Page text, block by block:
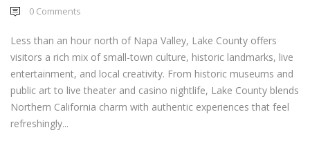
0 Comments
Less than an hour north of Napa Valley, Lake County offers
visitors a rich mix of small-town culture, historic landmarks, live
entertainment, and local creativity. From historic museums and
public art to live theater and casino nightlife, Lake County blends
Northern California charm with authentic experiences that feel
refreshingly...